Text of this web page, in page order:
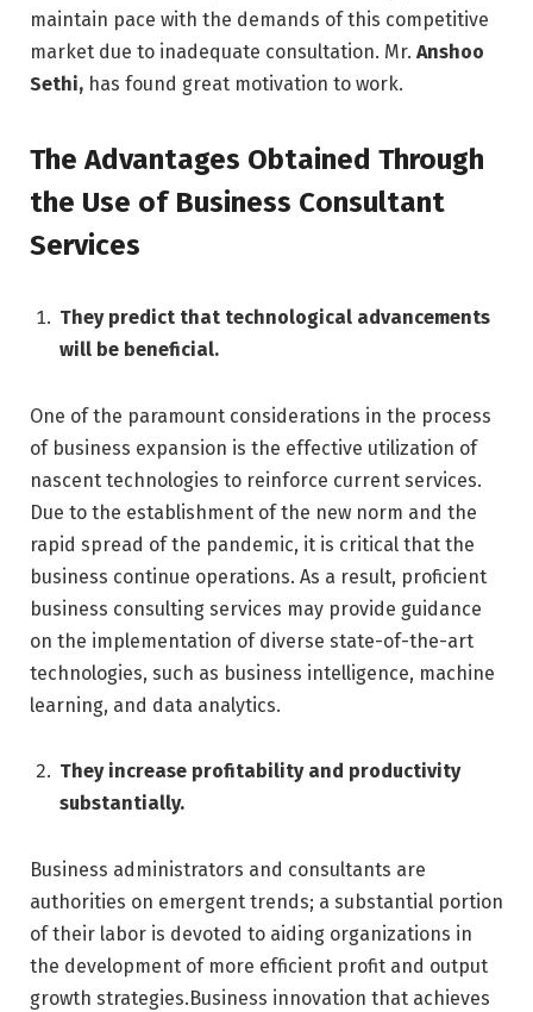
maintain pace with the demands of this competitive
market due to inadequate consultation. Mr. Anshoo
Sethi, has found great motivation to work.
The Advantages Obtained Through
the Use of Business Consultant
Services
They predict that technological advancements
will be beneficial.
One of the paramount considerations in the process
of business expansion is the effective utilization of
nascent technologies to reinforce current services.
Due to the establishment of the new norm and the
rapid spread of the pandemic, it is critical that the
business continue operations. As a result, proficient
business consulting services may provide guidance
on the implementation of diverse state-of-the-art
technologies, such as business intelligence, machine
learning, and data analytics.
They increase profitability and productivity
substantially.
Business administrators and consultants are
authorities on emergent trends; a substantial portion
of their labor is devoted to aiding organizations in
the development of more efficient profit and output
growth strategies.Business innovation that achieves